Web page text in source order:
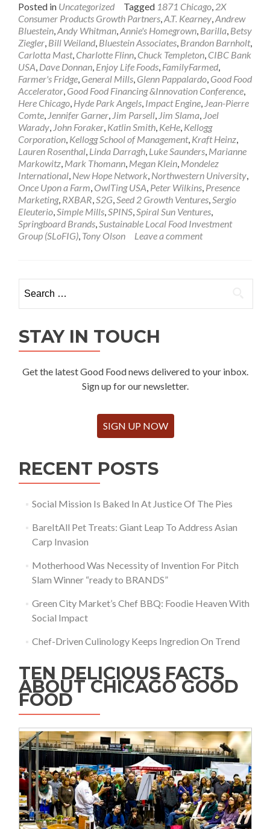
Posted in Uncategorized Tagged 1871 Chicago, 2X
Consumer Products Growth Partners,A.T. Kearney,Andrew
Bluestein,Andy Whitman,Annie's Homegrown, Barilla, Betsy
Ziegler, Bill Weiland, Bluestein Associates, Brandon Barnholt,
Carlotta Mast, Charlotte Flinn, Chuck Templeton, CIBC Bank
USA, Dave Donnan, Enjoy Life Foods, FamilyFarmed,
Farmer's Fridge, General Mills, Glenn Pappalardo, Good Food
Accelerator, Good Food Financing &Innovation Conference,
Here Chicago, Hyde Park Angels, Impact Engine, Jean-Pierre
Comte, Jennifer Garner, Jim Parsell, Jim Slama, Joel
Warady, John Foraker, Katlin Smith, KeHe, Kellogg
Corporation, Kellogg School of Management, Kraft Heinz,
Lauren Rosenthal, Linda Darragh, Luke Saunders, Marianne
Markowitz, Mark Thomann, Megan Klein, Mondelez
International, New Hope Network, Northwestern University,
Once Upon a Farm, OwlTing USA, Peter Wilkins, Presence
Marketing, RXBAR,S2G,Seed 2 Growth Ventures,Sergio
Eleuterio,Simple Mills,SPINS,Spiral Sun Ventures,
Springboard Brands,Sustainable Local Food Investment
Group (SLoFIG), Tony Olson Leave a comment
for:
STAY IN TOUCH
Get the latest Good Food news delivered to your inbox.
Sign up for our newsletter.
SIGN UP NOW
RECENT POSTS
Social Mission Is Baked In At Justice Of The Pies
BareItAll Pet Treats: Giant Leap To Address Asian
Carp Invasion
Motherhood Was Necessity of Invention For Pitch
Slam Winner “ready to BRANDS”
Green City Market’s Chef BBQ: Foodie Heaven With
Social Impact
Chef-Driven Culinology Keeps Ingredion On Trend
TEN DELICIOUS FACTS
ABOUT CHICAGO GOOD
FOOD